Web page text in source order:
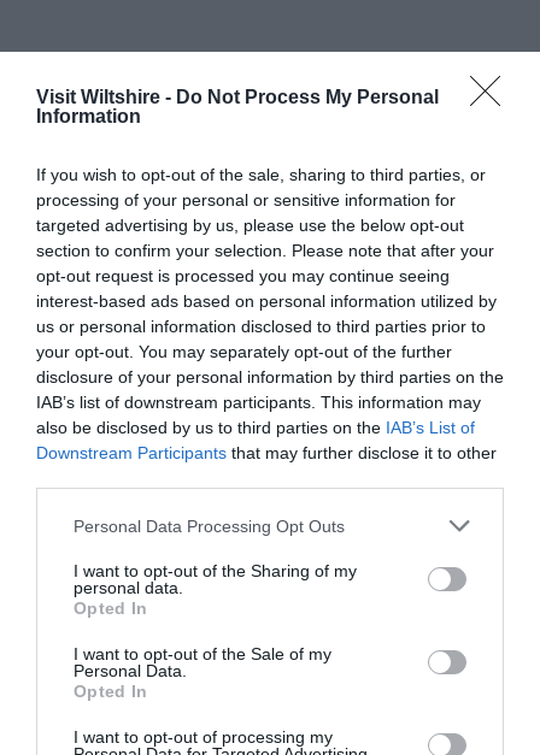
Visit Wiltshire - Do Not Process My Personal
Information
If you wish to opt-out of the sale, sharing to third parties, or
processing of your personal or sensitive information for
targeted advertising by us, please use the below opt-out
section to confirm your selection. Please note that after your
opt-out request is processed you may continue seeing
interest-based ads based on personal information utilized by
us or personal information disclosed to third parties prior to
your opt-out. You may separately opt-out of the further
disclosure of your personal information by third parties on the
IAB’s list of downstream participants. This information may
also be disclosed by us to third parties on the IAB’s List of
Downstream Participants that may further disclose it to other
Please note that this website/app uses one or more Google
not limited to your visit or usage behaviour. You may click to
grant or deny consent to Google and its third-party tags to
use your data for below specified purposes in below Google
consent section.
Personal Data Processing Opt Outs
I want to opt-out of the Sharing of my
personal data.
Opted In
I want to opt-out of the Sale of my
Personal Data.
Opted In
I want to opt-out of processing my
Categories
BradfordonAvon (13)
Christmas (32)
Corsham
(13)
Cricklade
(7)
Devizes (21)
Family (74)
Food (47)
History (47)
Longleat (13)
Malmesbury (10)
Marlborough (13)
Salisbury (105)
Swindon (25)
Tisbury (5)
Recent Posts
July 2026 (4)